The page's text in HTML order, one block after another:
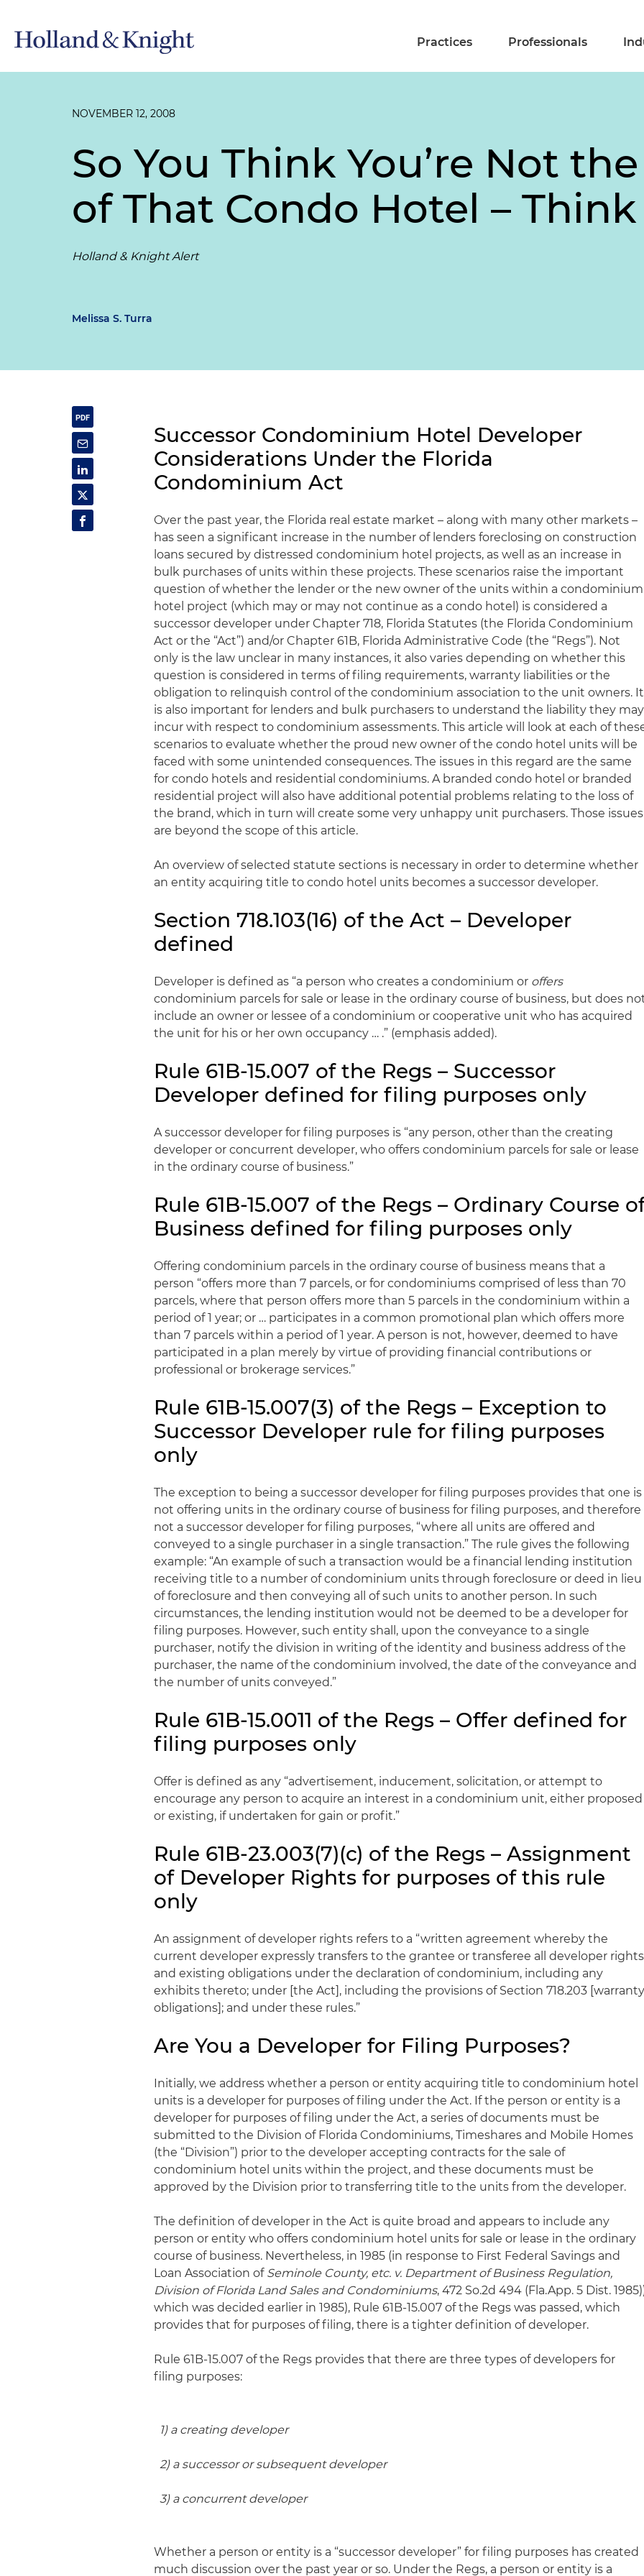
Practices Professionals
NOVEMBER 12, 2008
So You Think You’re Not
of That Condo Hotel –
Holland & Knight Alert
Melissa S. Turra
Successor Condominium Hotel Developer
Considerations Under the Florida
Condominium Act
Over the past year, the Florida real estate market – along with many other markets –
has seen a significant increase in the number of lenders foreclosing on construction
loans secured by distressed condominium hotel projects, as well as an increase in
bulk purchases of units within these projects. These scenarios raise the important
question of whether the lender or the new owner of the units within a condominium
hotel project (which may or may not continue as a condo hotel) is considered a
successor developer under Chapter 718, Florida Statutes (the Florida Condominium
Act or the “Act”) and/or Chapter 61B, Florida Administrative Code (the “Regs”). Not
only is the law unclear in many instances, it also varies depending on whether this
question is considered in terms of filing requirements, warranty liabilities or the
obligation to relinquish control of the condominium association to the unit owners. It
is also important for lenders and bulk purchasers to understand the liability they may
incur with respect to condominium assessments. This article will look at each of
scenarios to evaluate whether the proud new owner of the condo hotel units will be
faced with some unintended consequences. The issues in this regard are the same
for condo hotels and residential condominiums. A branded condo hotel or branded
residential project will also have additional potential problems relating to the loss of
the brand, which in turn will create some very unhappy unit purchasers. Those issues
are beyond the scope of this article.
An overview of selected statute sections is necessary in order to determine whether
an entity acquiring title to condo hotel units becomes a successor developer.
Section 718.103(16) of the Act – Developer
defined
Developer is defined as “a person who creates a condominium or offers
condominium parcels for sale or lease in the ordinary course of business, but does
include an owner or lessee of a condominium or cooperative unit who has acquired
the unit for his or her own occupancy … .” (emphasis added).
Rule 61B-15.007 of the Regs – Successor
Developer defined for filing purposes only
A successor developer for filing purposes is “any person, other than the creating
developer or concurrent developer, who offers condominium parcels for sale or lease
in the ordinary course of business.”
Rule 61B-15.007 of the Regs – Ordinary Course
Business defined for filing purposes only
Offering condominium parcels in the ordinary course of business means that a
person “offers more than 7 parcels, or for condominiums comprised of less than 70
parcels, where that person offers more than 5 parcels in the condominium within a
period of 1 year; or … participates in a common promotional plan which offers more
than 7 parcels within a period of 1 year. A person is not, however, deemed to have
participated in a plan merely by virtue of providing financial contributions or
professional or brokerage services.”
Rule 61B-15.007(3) of the Regs – Exception to
Successor Developer rule for filing purposes
only
The exception to being a successor developer for filing purposes provides that one is
not offering units in the ordinary course of business for filing purposes, and therefore
not a successor developer for filing purposes, “where all units are offered and
conveyed to a single purchaser in a single transaction.” The rule gives the following
example: “An example of such a transaction would be a financial lending institution
receiving title to a number of condominium units through foreclosure or deed in lieu
of foreclosure and then conveying all of such units to another person. In such
circumstances, the lending institution would not be deemed to be a developer for
filing purposes. However, such entity shall, upon the conveyance to a single
purchaser, notify the division in writing of the identity and business address of the
purchaser, the name of the condominium involved, the date of the conveyance and
the number of units conveyed.”
Rule 61B-15.0011 of the Regs – Offer defined for
filing purposes only
Offer is defined as any “advertisement, inducement, solicitation, or attempt to
encourage any person to acquire an interest in a condominium unit, either proposed
or existing, if undertaken for gain or profit.”
Rule 61B-23.003(7)(c) of the Regs – Assignment
of Developer Rights for purposes of this rule
only
An assignment of developer rights refers to a “written agreement whereby the
current developer expressly transfers to the grantee or transferee all developer rights
and existing obligations under the declaration of condominium, including any
exhibits thereto; under [the Act], including the provisions of Section 718.203 [warranty
obligations]; and under these rules.”
Are You a Developer for Filing Purposes?
Initially, we address whether a person or entity acquiring title to condominium hotel
units is a developer for purposes of filing under the Act. If the person or entity is a
developer for purposes of filing under the Act, a series of documents must be
submitted to the Division of Florida Condominiums, Timeshares and Mobile Homes
(the “Division”) prior to the developer accepting contracts for the sale of
condominium hotel units within the project, and these documents must be
approved by the Division prior to transferring title to the units from the developer.
The definition of developer in the Act is quite broad and appears to include any
person or entity who offers condominium hotel units for sale or lease in the ordinary
course of business. Nevertheless, in 1985 (in response to First Federal Savings and
Loan Association of Seminole County, etc. v. Department of Business Regulation,
Division of Florida Land Sales and Condominiums, 472 So.2d 494 (Fla.App. 5 Dist.
which was decided earlier in 1985), Rule 61B-15.007 of the Regs was passed, which
provides that for purposes of filing, there is a tighter definition of developer.
Rule 61B-15.007 of the Regs provides that there are three types of developers for
filing purposes:
1) a creating developer
2) a successor or subsequent developer
3) a concurrent developer
Whether a person or entity is a “successor developer” for filing purposes has created
much discussion over the past year or so. Under the Regs, a person or entity is a